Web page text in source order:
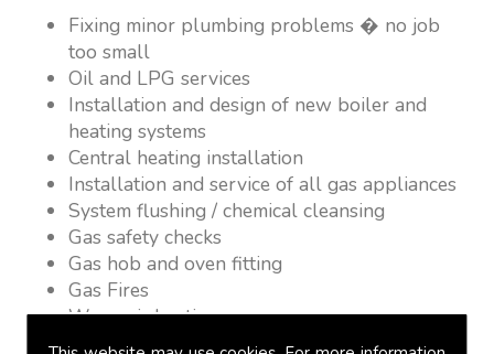
Fixing minor plumbing problems � no job
too small
Oil and LPG services
Installation and design of new boiler and
heating systems
Central heating installation
Installation and service of all gas appliances
System flushing / chemical cleansing
Gas safety checks
Gas hob and oven fitting
Gas Fires
Warm air heating
Underfloor heating